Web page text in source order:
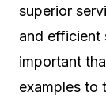
superior
and efficient
important
examples to